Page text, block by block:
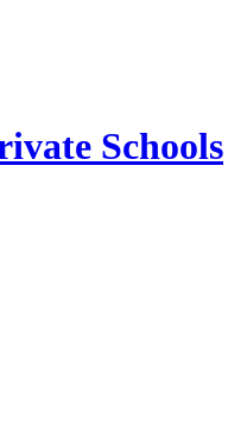
Schools